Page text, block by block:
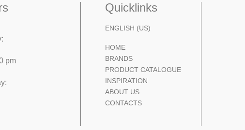
pm
Quicklinks
ENGLISH (US)
HOME
BRANDS
PRODUCT CATALOGUE
INSPIRATION
ABOUT US
CONTACTS